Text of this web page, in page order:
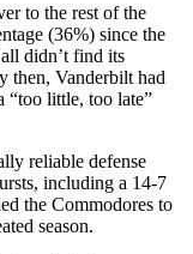
to the rest of the
(36%) since the
didn’t find its
then, Vanderbilt had
“too little, too late”
reliable defense
including a 14-7
the Commodores to
season.